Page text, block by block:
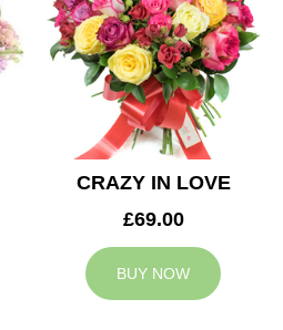
CRAZY IN LOVE
£69.00
BUY NOW